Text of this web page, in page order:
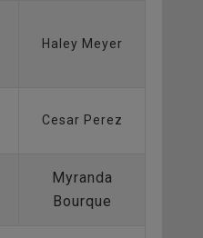
Haley Meyer
Cesar Perez
Myranda
Bourque